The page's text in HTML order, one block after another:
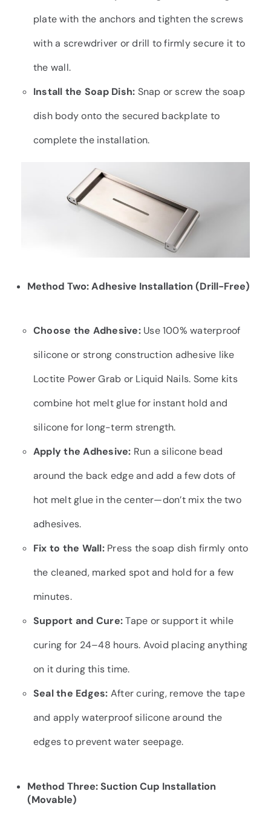
plate with the anchors and tighten the screws
with a screwdriver or drill to firmly secure it to
the wall.
Install the Soap Dish: Snap or screw the soap
dish body onto the secured backplate to
complete the installation.
Method Two: Adhesive Installation (Drill-Free)
Choose the Adhesive:Use 100% waterproof
silicone or strong construction adhesive like
Loctite Power Grab or Liquid Nails. Some kits
combine hot melt glue for instant hold and
silicone for long-term strength.
Apply the Adhesive: Run a silicone bead
around the back edge and add a few dots of
hot melt glue in the center—don’t mix the two
adhesives.
Fix to the Wall:Press the soap dish firmly onto
the cleaned, marked spot and hold for a few
minutes.
Support and Cure:Tape or support it while
curing for 24–48 hours. Avoid placing anything
on it during this time.
Seal the Edges: After curing, remove the tape
and apply waterproof silicone around the
edges to prevent water seepage.
Method Three: Suction Cup Installation
(Movable)